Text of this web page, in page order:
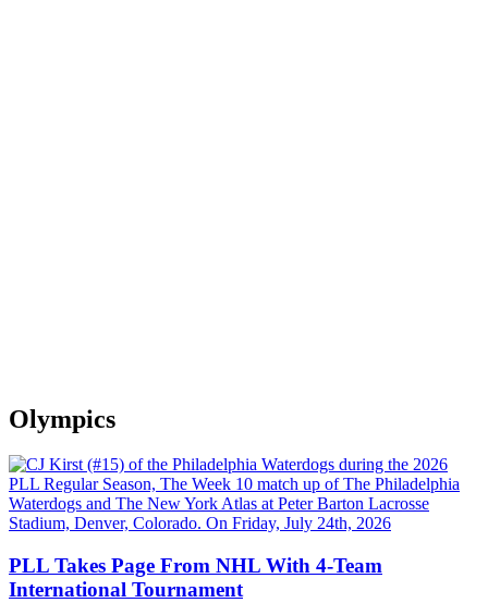
Olympics
PLL Takes Page From NHL With 4-Team
International Tournament